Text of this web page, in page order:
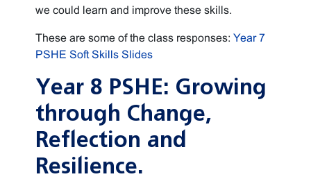
we could learn and improve these skills.
These are some of the class responses: Year 7
PSHE Soft Skills Slides
Year 8 PSHE: Growing
through Change,
Reflection and
Resilience.